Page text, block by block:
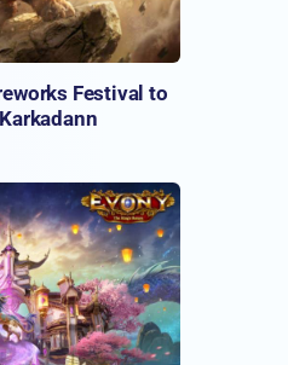
Festival to